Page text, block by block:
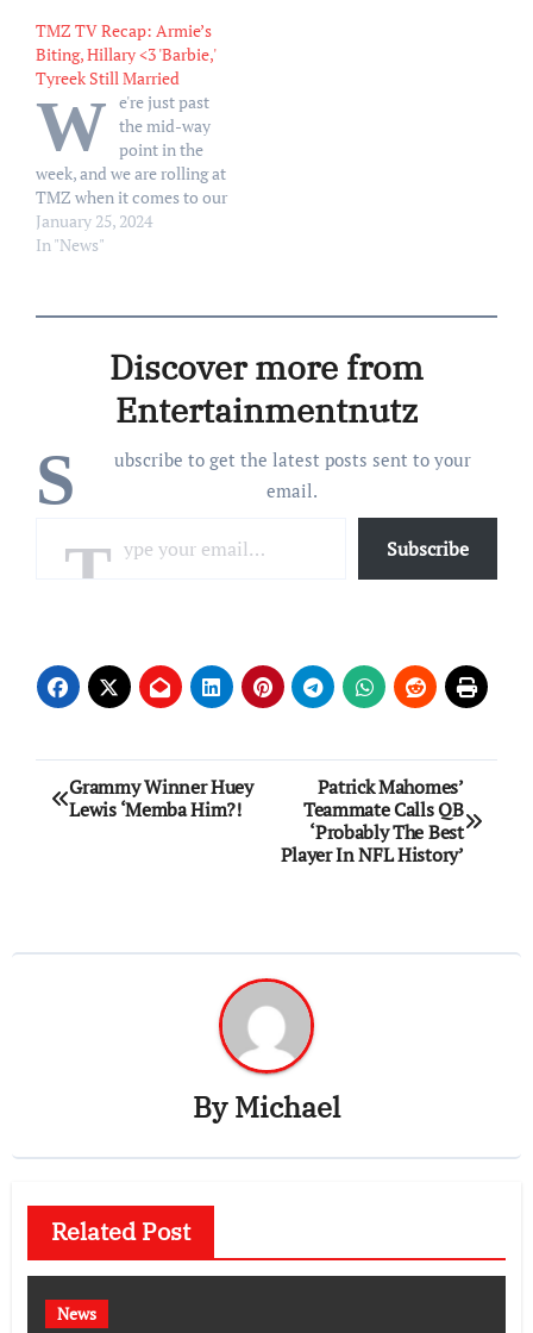
Harvey and Charles dove
head-first into the Darius
Rucker arrest that goes all
the…
TMZ TV Recap: Armie’s
Biting, Hillary <3 'Barbie,'
Tyreek Still Married
W e're just past
the mid-way
point in the
week, and we are rolling at
TMZ when it comes to our
television shows ... 'cause
now, we're talking biting
Armie Hammer -- who's
January 25, 2024
In "News"
Discover more from
Entertainmentnutz
S
ubscribe to get the latest posts sent to your
email.
Subscribe
Post
navigation
Grammy Winner Huey
Lewis ‘Memba Him?!
Patrick Mahomes’
Teammate Calls QB
‘Probably The Best
Player In NFL History’
ByMichael
Related Post
News